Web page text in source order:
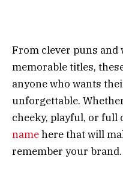
From clever puns
memorable titles,
anyone who wants
unforgettable.
cheeky, playful, or full
namehere that will
remember your brand.